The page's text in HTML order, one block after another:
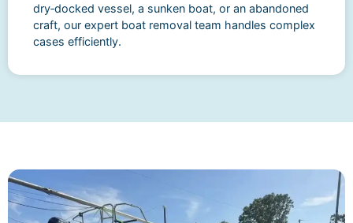
dry‑docked vessel, a sunken boat, or an abandoned
craft, our expert boat removal team handles complex
cases efficiently.